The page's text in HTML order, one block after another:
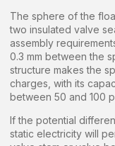
The sphere of the
two insulated valve
assembly
0.3 mm between the
structure makes the
charges, with its
between 50 and 100
If the potential
static electricity will